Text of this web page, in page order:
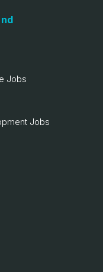
Jobs
Jobs